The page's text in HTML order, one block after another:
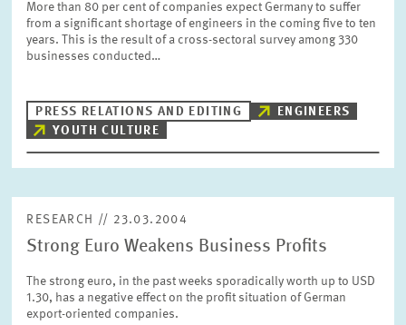
More than 80 per cent of companies expect Germany to suffer
from a significant shortage of engineers in the coming five to ten
years. This is the result of a cross-sectoral survey among 330
businesses conducted…
PRESS RELATIONS AND EDITING
ENGINEERS
YOUTH CULTURE
RESEARCH // 23.03.2004
Strong Euro Weakens Business Profits
The strong euro, in the past weeks sporadically worth up to USD
1.30, has a negative effect on the profit situation of German
export-oriented companies.